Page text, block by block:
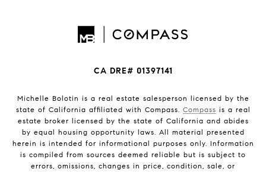
CA DRE# 01397141
Michelle Bolotin is a real estate salesperson licensed by the
state of California affiliated with Compass. Compass is a real
estate broker licensed by the state of California and abides
by equal housing opportunity laws. All material presented
herein is intended for informational purposes only. Information
is compiled from sources deemed reliable but is subject to
errors, omissions, changes in price, condition, sale, or